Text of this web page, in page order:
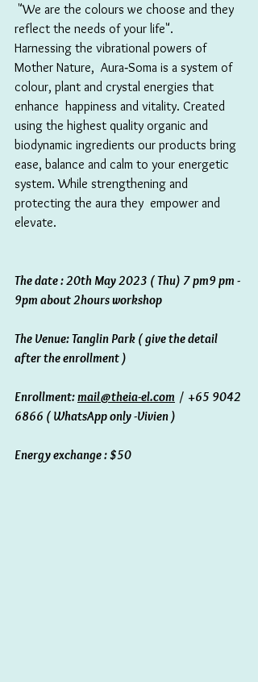
reflect the needs of your life".
Harnessing the vibrational powers of
Mother Nature,  Aura‑Soma is a system of
colour, plant and crystal energies that
enhance  happiness and vitality. Created
using the highest quality organic and
biodynamic ingredients our products bring
ease, balance and calm to your energetic
system. While strengthening and
protecting the aura they  empower and
elevate.
The date : 20th May 2023 ( Thu) 7 pm9 pm -
9pm about 2hours workshop
The Venue: Tanglin Park ( give the detail
after the enrollment )
Enrollment: mail@theia-el.com
  /  +65 9042
6866 ( WhatsApp only -Vivien )
Energy exchange : $50